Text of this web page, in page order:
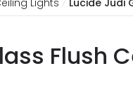
Lights Lucide Judi
Flush